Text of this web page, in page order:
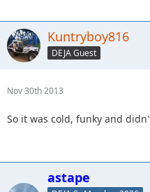
Kuntryboy816
DEJA Guest
Nov 30th 2013
So it was cold, funky and
astape